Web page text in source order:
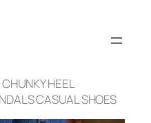
HEEL
CASUAL SHOES